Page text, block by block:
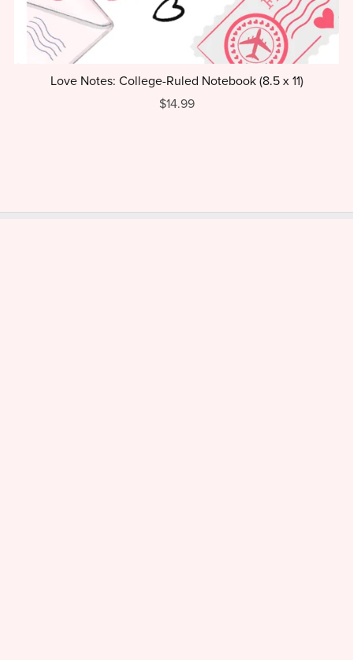
Love Notes: College-Ruled Notebook (8.5 x 11)
$14.99